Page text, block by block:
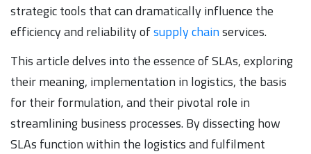
strategic tools that can dramatically influence the
efficiency and reliability ofsupply chainservices.
This article delves into the essence of SLAs, exploring
their meaning, implementation in logistics, the basis
for their formulation, and their pivotal role in
streamlining business processes. By dissecting how
SLAs function within the logistics and fulfilment